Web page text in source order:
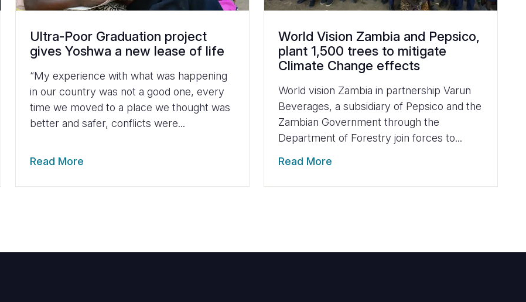
Ultra-Poor Graduation project
gives Yoshwa a new lease of life
“My experience with what was happening
in our country was not a good one, every
time we moved to a place we thought was
better and safer, conflicts were...
Read More
World Vision Zambia and Pepsico,
plant 1,500 trees to mitigate
Climate Change effects
World vision Zambia in partnership Varun
Beverages, a subsidiary of Pepsico and the
Zambian Government through the
Department of Forestry join forces to...
Read More